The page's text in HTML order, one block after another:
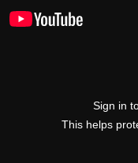
Sign in
This helps